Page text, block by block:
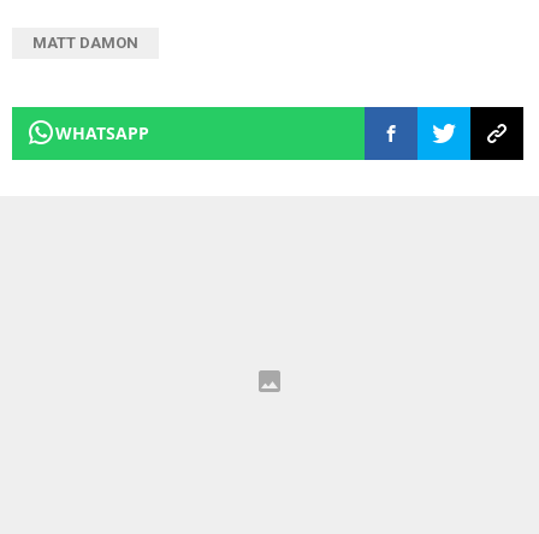
MATT DAMON
WHATSAPP